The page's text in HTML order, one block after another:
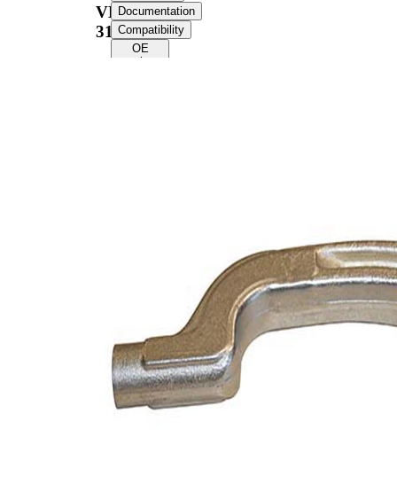
VKDY
318015
Documentation
Compatibility
OE
numbers
synthetic
grease
paired article number
VKDY
318014